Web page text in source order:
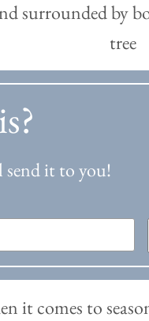
send it to you!
it comes to